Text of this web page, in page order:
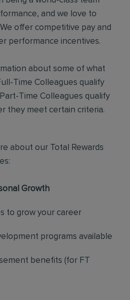
and we love to
offer competitive pay and
performance incentives.
about some of what
Time Colleagues qualify
Time Colleagues qualify
they meet certain criteria.
about our Total Rewards
Growth
to grow your career
programs available
benefits (for FT